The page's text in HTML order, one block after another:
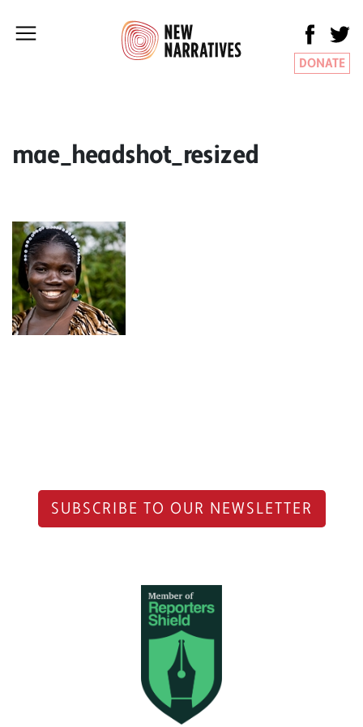
DONATE
mae_headshot_resized
SUBSCRIBE TO OUR NEWSLETTER